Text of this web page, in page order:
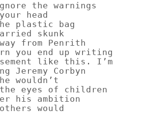
the warnings
head
plastic bag
skunk
from Penrith
you end up writing
like this. I’m
Jeremy Corbyn
wouldn’t
eyes of children
his ambition
would